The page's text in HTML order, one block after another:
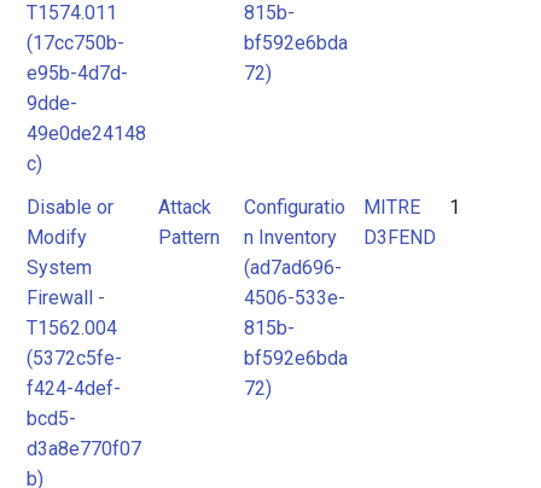
T1574.011
(17cc750b-
e95b-4d7d-
9dde-
49e0de24148
c)
815b-
bf592e6bda
72)
Disable or
Modify
System
Firewall -
T1562.004
(5372c5fe-
f424-4def-
bcd5-
d3a8e770f07
b)
Attack
Pattern
Configuratio
n Inventory
(ad7ad696-
4506-533e-
815b-
bf592e6bda
72)
MITRE
D3FEND
1